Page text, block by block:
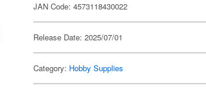
JAN Code: 4573118430022
Release Date: 2025/07/01
Category: Hobby Supplies